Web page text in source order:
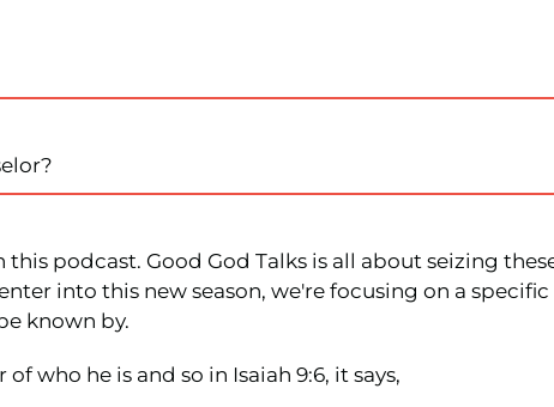
podcast. Good God Talks is all about seizing
into this new season, we're focusing on a specific
known by.
who he is and so in Isaiah 9:6, it says,